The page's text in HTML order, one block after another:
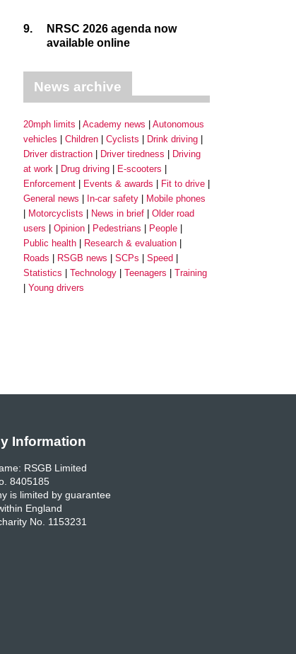
9.
NRSC 2026 agenda now
available online
News archive
20mph limits Academy news
Autonomous
vehicles
Children Cyclists
Drink driving
Driver distraction
Driver tiredness
Driving
at work
Drug driving
E-scooters
Enforcement
Events & awards
Fit to drive
General news
In-car safety
Mobile phones
Motorcyclists
News in brief
Older road
users
Opinion Pedestrians
People
Public health
Research & evaluation
Roads
RSGB news SCPs
Speed
Statistics
Technology Teenagers
Training
Young drivers
Information
RSGB Limited
8405185
is limited by guarantee
England
No. 1153231